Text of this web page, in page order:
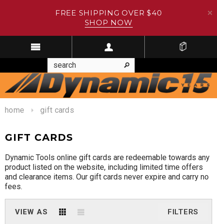
FREE SHIPPING OVER $40
SHOP NOW
home gift cards
GIFT CARDS
Dynamic Tools online gift cards are redeemable towards any
product listed on the website, including limited time offers
and clearance items. Our gift cards never expire and carry no
fees.
VIEW AS FILTERS